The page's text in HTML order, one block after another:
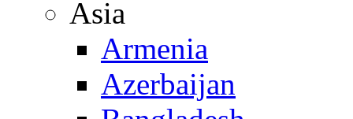
Asia
Armenia
Azerbaijan